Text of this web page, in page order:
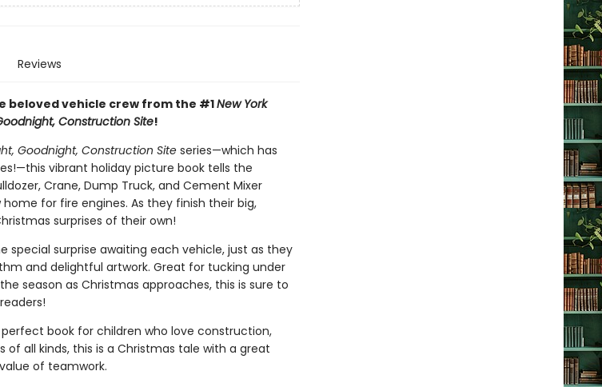
Reviews
beloved vehicle crew from the #1New York
Construction Site!
Goodnight, Construction Siteseries—which has
vibrant holiday picture book tells the
Crane, Dump Truck, and Cement Mixer
for fire engines. As they finish their big,
surprises of their own!
special surprise awaiting each vehicle, just as they
and delightful artwork. Great for tucking under
season as Christmas approaches, this is sure to
perfect book for children who love construction,
of all kinds, this is a Christmas tale with a great
of teamwork.